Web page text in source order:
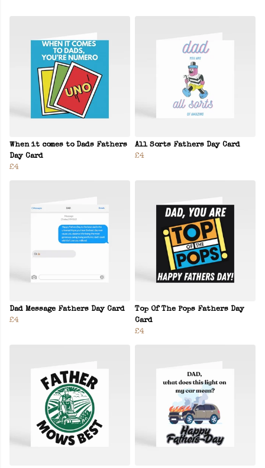
When it comes to Dads Fathers
Day Card
£4
All Sorts Fathers Day Card
£4
Dad Message Fathers Day Card
£4
Top Of The Pops Fathers Day
Card
£4